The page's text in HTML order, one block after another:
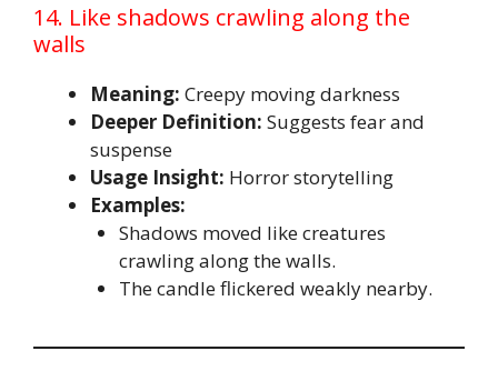
14. Like shadows crawling along the
walls
Meaning: Creepy moving darkness
Deeper Definition: Suggests fear and
suspense
Usage Insight: Horror storytelling
Examples:
Shadows moved like creatures
crawling along the walls.
The candle flickered weakly nearby.